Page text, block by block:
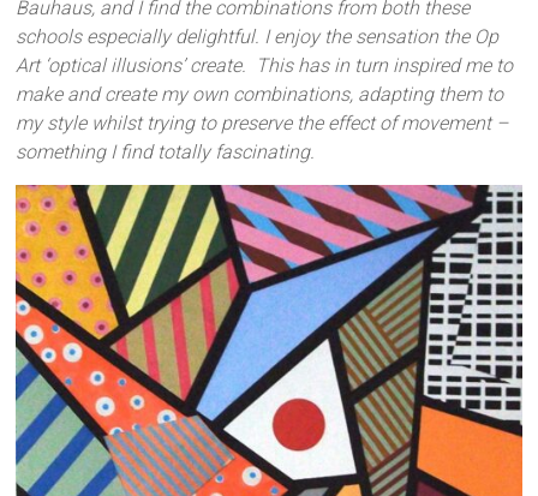
Bauhaus, and I find the combinations from both these
schools especially delightful. I enjoy the sensation the Op
Art ‘optical illusions’ create. This has in turn inspired me to
make and create my own combinations, adapting them to
my style whilst trying to preserve the effect of movement –
something I find totally fascinating.